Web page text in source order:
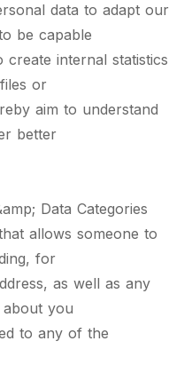
data to adapt our
be capable
internal statistics
or
aim to understand
better
Data Categories
allows someone to
for
as well as any
you
to any of the